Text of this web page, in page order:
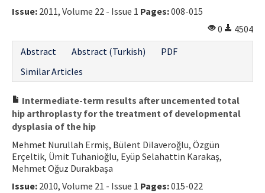
Issue: 2011, Volume 22 - Issue 1 Pages:008-015
0
4504
Abstract
Abstract (Turkish)
PDF
Similar Articles
Intermediate-term results after uncemented total
hip arthroplasty for the treatment of developmental
dysplasia of the hip
Mehmet Nurullah Ermiş, Bülent Dilaveroğlu, Özgün
Erçeltik, Ümit Tuhanioğlu, Eyüp Selahattin Karakaş,
Mehmet Oğuz Durakbaşa
Issue: 2010, Volume 21 - Issue 1 Pages:015-022